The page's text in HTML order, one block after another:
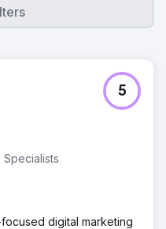
Specialists
5
digital marketing